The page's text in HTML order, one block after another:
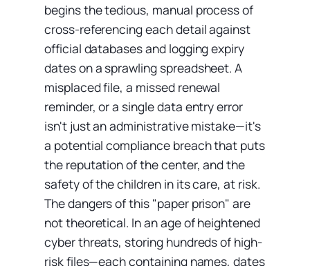
begins the tedious, manual process of
cross-referencing each detail against
official databases and logging expiry
dates on a sprawling spreadsheet. A
misplaced file, a missed renewal
reminder, or a single data entry error
isn't just an administrative mistake—it's
a potential compliance breach that puts
the reputation of the center, and the
safety of the children in its care, at risk.
The dangers of this "paper prison" are
not theoretical. In an age of heightened
cyber threats, storing hundreds of high-
risk files—each containing names, dates